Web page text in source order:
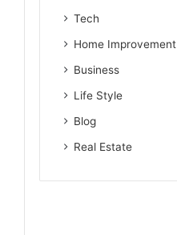
Tech
Home Improvement
Business
Life Style
Blog
Real Estate